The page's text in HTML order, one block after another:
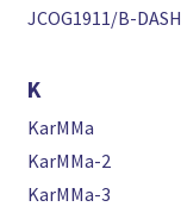
JCOG1911/B-DASH
K
KarMMa
KarMMa-2
KarMMa-3